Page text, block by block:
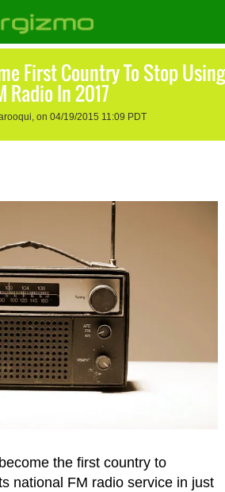
First Country To Stop Using
Radio In 2017
on 04/19/2015 11:09 PDT
the first country to
national FM radio service in just